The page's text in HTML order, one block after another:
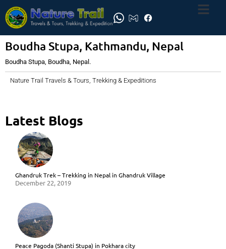
Boudha Stupa, Kathmandu, Nepal
Boudha Stupa, Boudha, Nepal.
Nature Trail Travels & Tours, Trekking & Expeditions
Latest Blogs
Ghandruk Trek – Trekking in Nepal in Ghandruk Village
December 22, 2019
Peace Pagoda (Shanti Stupa) in Pokhara city